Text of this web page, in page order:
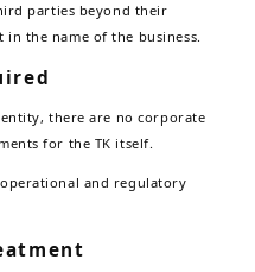
parties beyond their
the name of the business.
there are no corporate
for the TK itself.
and regulatory